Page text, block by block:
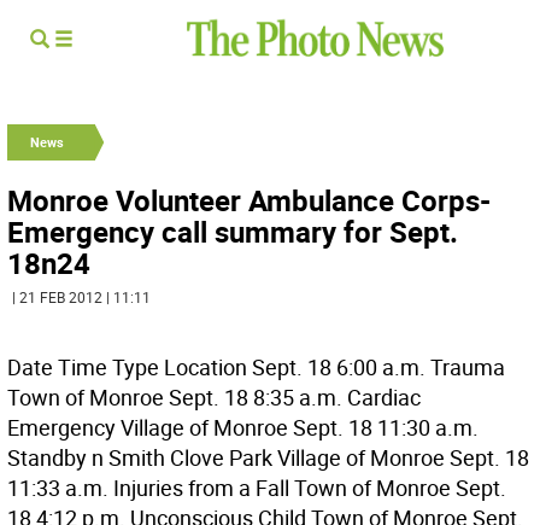
News
Monroe Volunteer Ambulance Corps-
Emergency call summary for Sept.
18n24
| 21 FEB 2012 | 11:11
Date Time Type Location Sept. 18 6:00 a.m. Trauma
Town of Monroe Sept. 18 8:35 a.m. Cardiac
Emergency Village of Monroe Sept. 18 11:30 a.m.
Standby n Smith Clove Park Village of Monroe Sept. 18
11:33 a.m. Injuries from a Fall Town of Monroe Sept.
18 4:12 p.m. Unconscious Child Town of Monroe Sept.